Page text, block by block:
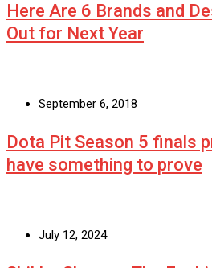
Here Are 6 Brands and
Out for Next Year
September 6, 2018
Dota Pit Season 5 finals
have something to prove
July 12, 2024